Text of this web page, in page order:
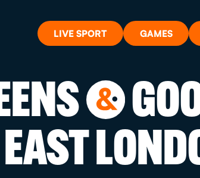
LIVE SPORT GAMES
WHAT'S ON?
&
EAST